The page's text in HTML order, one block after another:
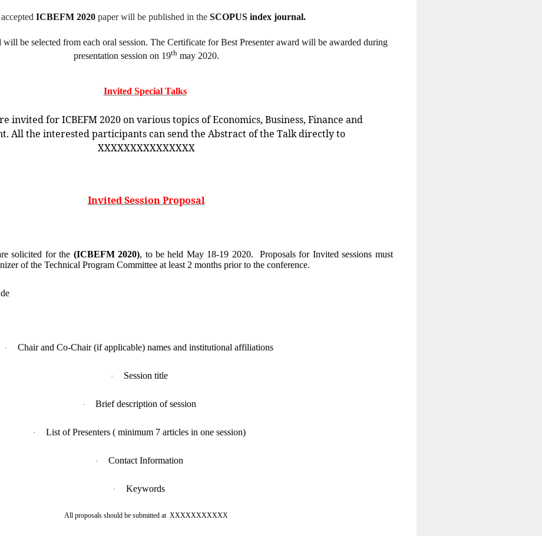
ICBEFM 2020 paper will be published in the SCOPUS index journal.
will be selected from each oral session. The Certificate for Best Presenter award will be awarded during
presentation session on 19thmay 2020.
Invited Special Talks
invited for ICBEFM 2020 on various topics of Economics, Business, Finance and
All the interested participants can send the Abstract of the Talk directly to
XXXXXXXXXXXXXXX
Invited Session Proposal
solicited for the (ICBEFM 2020), to be held May 18-19 2020. Proposals for Invited sessions must
of the Technical Program Committee at least 2 months prior to the conference.
· Chair and Co-Chair (if applicable) names and institutional affiliations
· Session title
· Brief description of session
· List of Presenters ( minimum 7 articles in one session)
· Contact Information
· Keywords
All proposals should be submitted at XXXXXXXXXXX